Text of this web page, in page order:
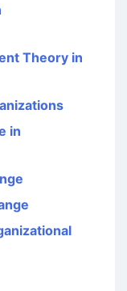
Theory in
in